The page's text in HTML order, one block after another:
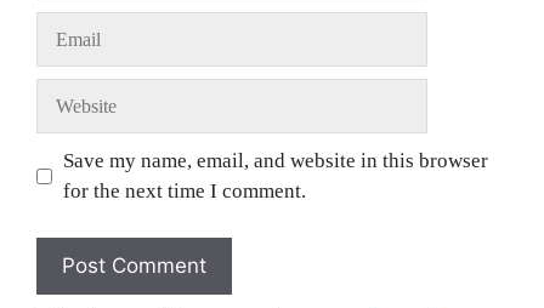
Save my name, email, and website in this browser
for the next time I comment.